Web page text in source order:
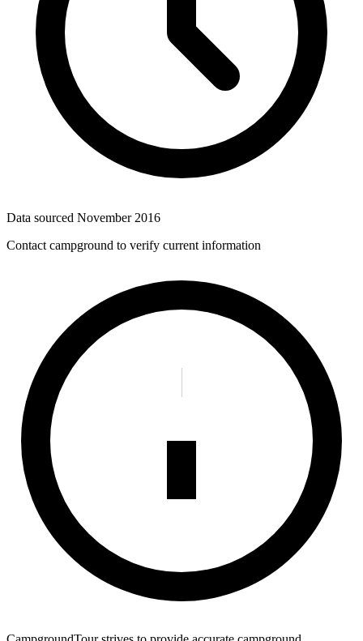
Data sourced November 2016
Contact campground to verify current information